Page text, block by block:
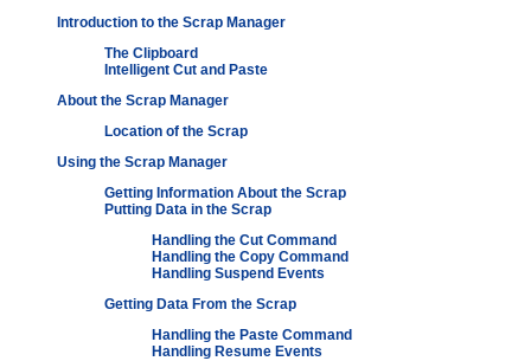
Introduction to the Scrap Manager
The Clipboard
Intelligent Cut and Paste
About the Scrap Manager
Location of the Scrap
Using the Scrap Manager
Getting Information About the Scrap
Putting Data in the Scrap
Handling the Cut Command
Handling the Copy Command
Handling Suspend Events
Getting Data From the Scrap
Handling the Paste Command
Handling Resume Events